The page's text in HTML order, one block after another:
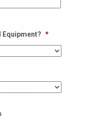
Equipment? *